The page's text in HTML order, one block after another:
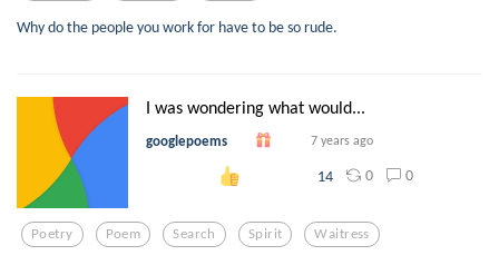
Why do the people you work for have to be so rude.
I was wondering what would...
googlepoems 7 years ago
14 0 0
Poetry Poem Search Spirit Waitress